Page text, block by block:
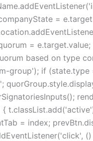
=
=
based on type
group'); if (state.type
{
= index;